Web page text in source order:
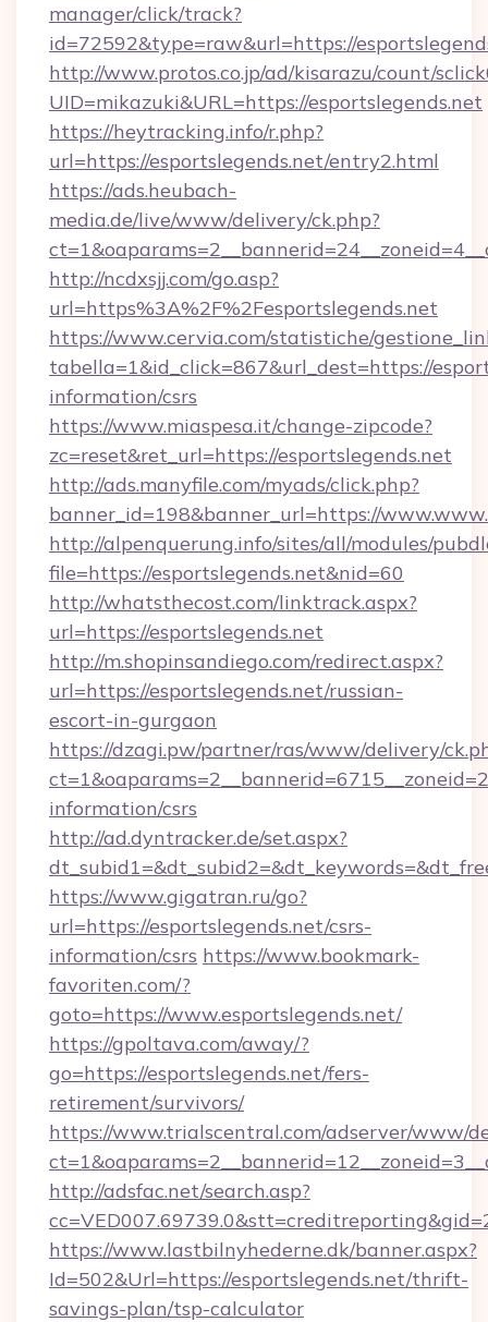
manager/click/track?
id=72592&type=raw&url=https://
http://www.protos.co.jp/ad/kisarazu/count/
UID=mikazuki&URL=https://esportslegends.net
https://heytracking.info/r.php?
url=https://esportslegends.net/entry2.html
https://ads.heubach-
media.de/live/www/delivery/ck.php?
http://ncdxsjj.com/go.asp?
url=https%3A%2F%2Fesportslegends.net
https://www.cervia.com/statistiche/
tabella=1&id_click=867&url_dest=https://
information/csrs
https://www.miaspesa.it/change-zipcode?
zc=reset&ret_url=https://esportslegends.net
http://ads.manyfile.com/myads/click.php?
banner_id=198&banner_url=https://
http://alpenquerung.info/sites/all/modules/
file=https://esportslegends.net&nid=60
http://whatsthecost.com/linktrack.aspx?
url=https://esportslegends.net
http://m.shopinsandiego.com/redirect.aspx?
url=https://esportslegends.net/russian-
escort-in-gurgaon
https://dzagi.pw/partner/ras/www/delivery/
information/csrs
http://ad.dyntracker.de/set.aspx?
https://www.gigatran.ru/go?
url=https://esportslegends.net/csrs-
information/csrs https://www.bookmark-
favoriten.com/?
goto=https://www.esportslegends.net/
https://gpoltava.com/away/?
go=https://esportslegends.net/fers-
retirement/survivors/
https://www.trialscentral.com/adserver/www/
http://adsfac.net/search.asp?
https://www.lastbilnyhederne.dk/banner.aspx?
Id=502&Url=https://esportslegends.net/thrift-
savings-plan/tsp-calculator